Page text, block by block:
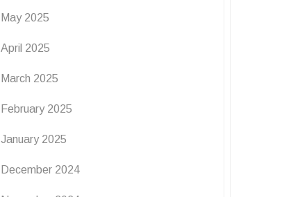
May 2025
April 2025
March 2025
February 2025
January 2025
December 2024